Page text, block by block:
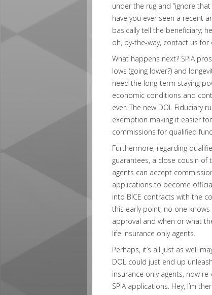
under the rug and “ignore
have you ever seen a recent
basically tell the beneficiary;
oh, by-the-way, contact us
What happens next? SPIA
lows (going lower?) and
need the long-term staying
economic conditions and
ever. The new DOL Fiduciary
exemption making it easier
commissions for qualified
Furthermore, regarding
guarantees, a close cousin of
agents can accept
applications to become
into BICE contracts with the
this early point, no one
approval and when or what
life insurance only agents.
Perhaps, it’s all just as well
DOL could just end up
insurance only agents, now
SPIA applications. Hey, I’m